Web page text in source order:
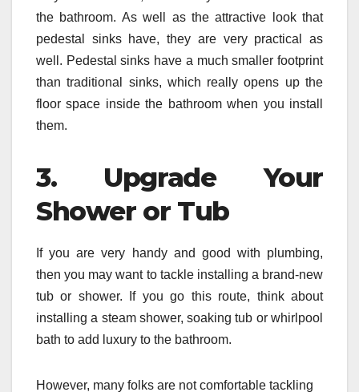
the bathroom. As well as the attractive look that
pedestal sinks have, they are very practical as
well. Pedestal sinks have a much smaller footprint
than traditional sinks, which really opens up the
floor space inside the bathroom when you install
them.
3. Upgrade Your
Shower or Tub
If you are very handy and good with plumbing,
then you may want to tackle installing a brand-new
tub or shower. If you go this route, think about
installing a steam shower, soaking tub or whirlpool
bath to add luxury to the bathroom.
However, many folks are not comfortable tackling